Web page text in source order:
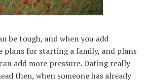
be tough, and when you add
plans for starting a family, and plans
add more pressure. Dating really
then, when someone has already